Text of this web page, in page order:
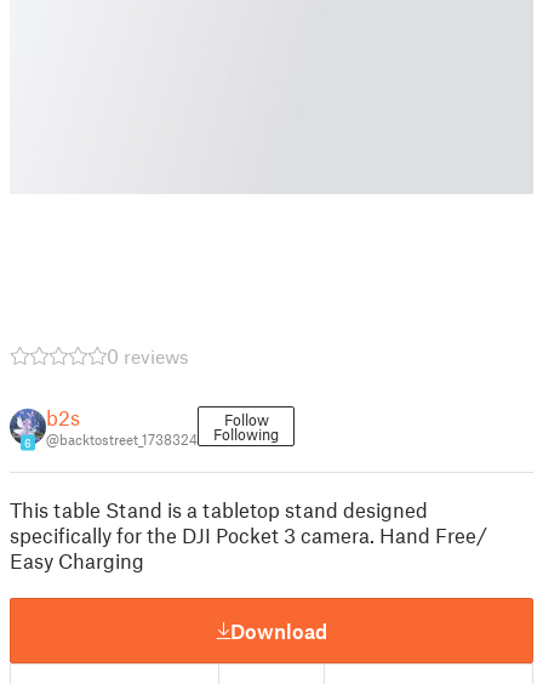
0 reviews
6
b2s
@backtostreet_1738324
Follow
Following
This table Stand is a tabletop stand designed
specifically for the DJI Pocket 3 camera. Hand Free/
Easy Charging
Download